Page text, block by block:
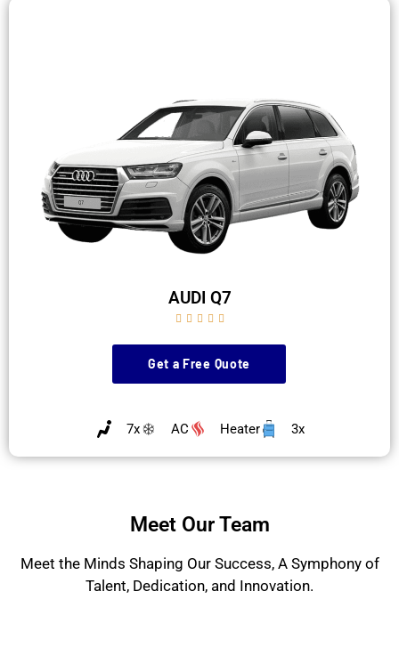
AUDI Q7
    
Get a Free Quote
7x AC Heater 3x
Meet Our Team
Meet the Minds Shaping Our Success, A Symphony of
Talent, Dedication, and Innovation.